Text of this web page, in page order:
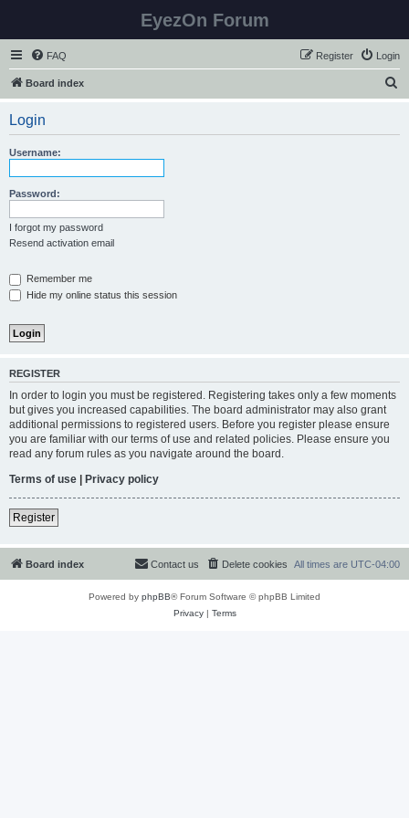
EyezOn Forum
FAQ Login
Register
Board index
Login
Username:
Password:
I forgot my password
Resend activation email
Remember me
Hide my online status this session
REGISTER
In order to login you must be registered. Registering takes only a few moments
but gives you increased capabilities. The board administrator may also grant
additional permissions to registered users. Before you register please ensure
you are familiar with our terms of use and related policies. Please ensure you
read any forum rules as you navigate around the board.
Terms of use | Privacy policy
Register
Board index All times are UTC-04:00
Delete cookies
Contact us
Powered by phpBB® Forum Software © phpBB Limited
Privacy| Terms